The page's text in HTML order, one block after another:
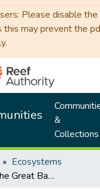
Please disable
may prevent the
&
Collections
Ecosystems
Bioregions of the Great Barrier Reef World Heritage Area